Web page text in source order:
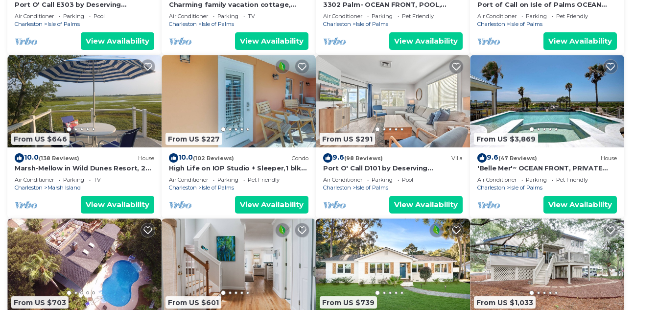
Port O' Call E303 by Deserving
Vacations
Air Conditioner Parking
Pool
Charleston
Isle of Palms
View Availability
Charming family vacation cottage,
close to the beach on Isle of Palms.
Air Conditioner Parking
TV
Charleston
Isle of Palms
View Availability
3302 Palm- OCEAN FRONT, POOL,
ELEVATOR, FIRE PIT, PUTTING GREEN ⛳️
Air Conditioner Parking
Pet Friendly
Charleston
Isle of Palms
View Availability
Port of Call on Isle of Palms OCEAN
FRONT, Pool, boardwalk, putting green
Air Conditioner Parking
Pet Friendly
Charleston
Isle of Palms
View Availability
From US $646
10.0(138 Reviews) House
Marsh-Mellow in Wild Dunes Resort, 20
mins from historic Charleston!
Air Conditioner Parking
TV
Charleston
Marsh Island
View Availability
From US $227
10.0(102 Reviews) Condo
High Life on IOP Studio + Sleeper,1 blk
to beach,
Air Conditioner Parking
Pet Friendly
Charleston
Isle of Palms
View Availability
From US $291
9.6(98 Reviews) Villa
Port O' Call D101 by Deserving
Vacations
Air Conditioner Parking
Pool
Charleston
Isle of Palms
View Availability
From US $3,869
9.6(47 Reviews) House
'Belle Mer'~ OCEAN FRONT, PRIVATE
POOL, HOT TUB, ELEVATOR
Air Conditioner Parking
Pet Friendly
Charleston
Isle of Palms
View Availability
From US $703 From US $601 From US $739 From US $1,033